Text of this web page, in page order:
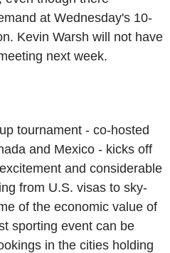
at Wednesday's 10-
Kevin Warsh will not have
next week.
tournament - co-hosted
and Mexico - kicks off
and considerable
from U.S. visas to sky-
of the economic value of
sporting event can be
in the cities holding